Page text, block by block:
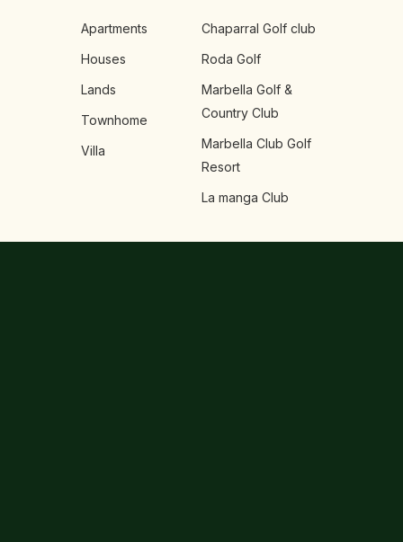
Apartments
Houses
Lands
Townhome
Villa
Chaparral Golf club
Roda Golf
Marbella Golf &
Country Club
Marbella Club Golf
Resort
La manga Club